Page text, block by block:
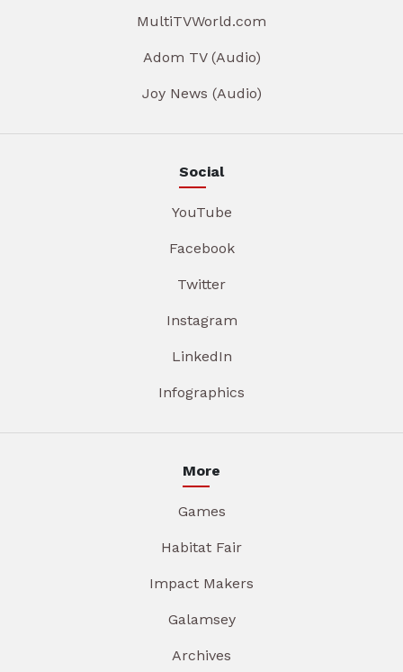
MultiTVWorld.com
Adom TV (Audio)
Joy News (Audio)
Social
YouTube
Facebook
Twitter
Instagram
LinkedIn
Infographics
More
Games
Habitat Fair
Impact Makers
Galamsey
Archives